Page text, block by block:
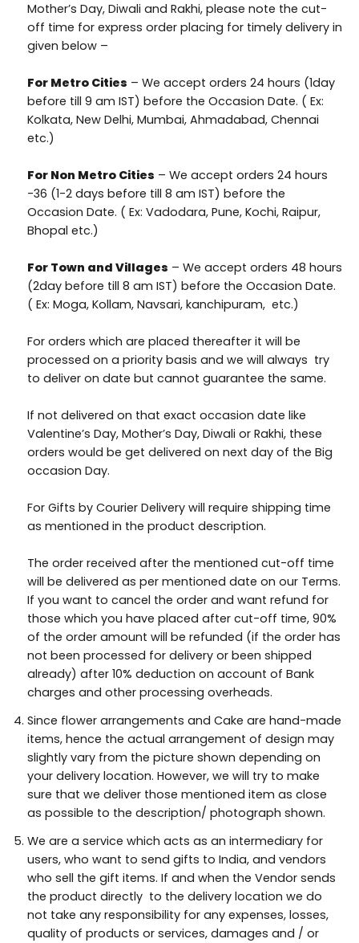
Mother’s Day, Diwali and Rakhi, please note the cut-
off time for express order placing for timely delivery in
given below –
For Metro Cities – We accept orders 24 hours (1day
before till 9 am IST) before the Occasion Date. ( Ex:
Kolkata, New Delhi, Mumbai, Ahmadabad, Chennai
etc.)
For Non Metro Cities – We accept orders 24 hours
-36 (1-2 days before till 8 am IST) before the
Occasion Date. ( Ex: Vadodara, Pune, Kochi, Raipur,
Bhopal etc.)
For Town and Villages – We accept orders 48 hours
(2day before till 8 am IST) before the Occasion Date.
( Ex: Moga, Kollam, Navsari, kanchipuram, etc.)
For orders which are placed thereafter it will be
processed on a priority basis and we will always try
to deliver on date but cannot guarantee the same.
If not delivered on that exact occasion date like
Valentine’s Day, Mother’s Day, Diwali or Rakhi, these
orders would be get delivered on next day of the Big
occasion Day.
For Gifts by Courier Delivery will require shipping time
as mentioned in the product description.
The order received after the mentioned cut-off time
will be delivered as per mentioned date on our Terms.
If you want to cancel the order and want refund for
those which you have placed after cut-off time, 90%
of the order amount will be refunded (if the order has
not been processed for delivery or been shipped
already) after 10% deduction on account of Bank
charges and other processing overheads.
Since flower arrangements and Cake are hand-made
items, hence the actual arrangement of design may
slightly vary from the picture shown depending on
your delivery location. However, we will try to make
sure that we deliver those mentioned item as close
as possible to the description/ photograph shown.
We are a service which acts as an intermediary for
users, who want to send gifts to India, and vendors
who sell the gift items. If and when the Vendor sends
the product directly to the delivery location we do
not take any responsibility for any expenses, losses,
quality of products or services, damages and / or